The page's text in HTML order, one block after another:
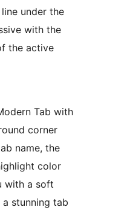
under the
with the
the active
Tab with
corner
name, the
color
with a soft
stunning tab